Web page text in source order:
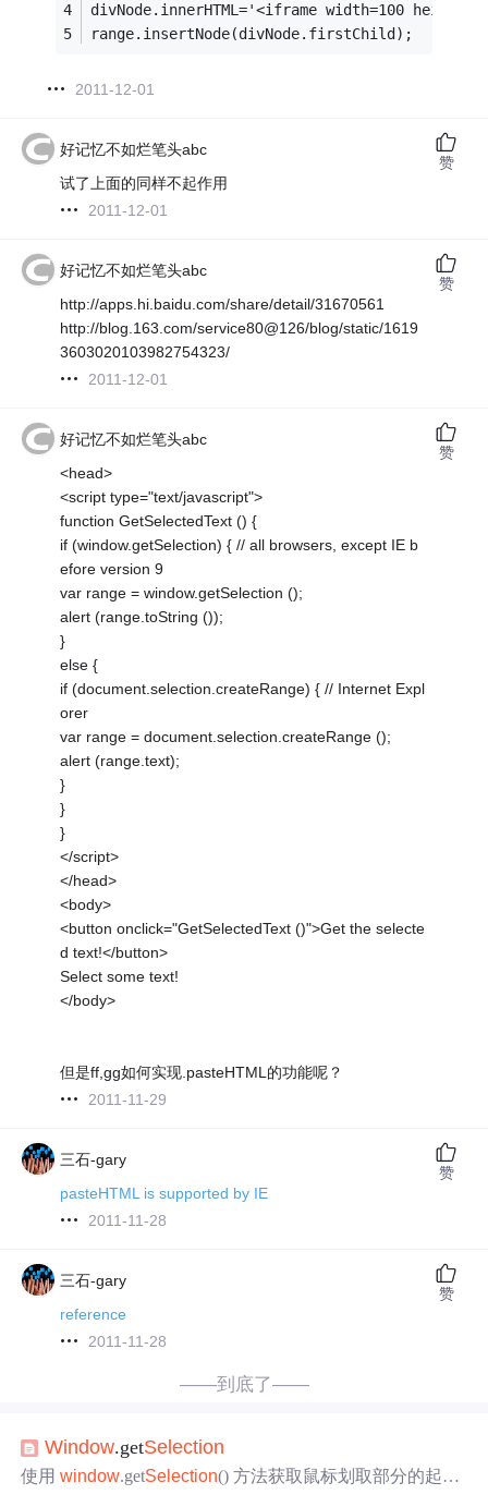
divNode.innerHTML='<iframe width=100
range.insertNode(divNode.firstChild);
2011-12-01
好记忆不如烂笔头abc
试了上面的同样不起作用
2011-12-01
赞
好记忆不如烂笔头abc
http://apps.hi.baidu.com/share/detail/31670561
http://blog.163.com/service80@126/blog/static/1619
3603020103982754323/
2011-12-01
赞
好记忆不如烂笔头abc
<head>
<script type="text/javascript">
function GetSelectedText () {
if (window.getSelection) { // all browsers, except IE b
efore version 9
var range = window.getSelection ();
alert (range.toString ());
}
else {
if (document.selection.createRange) { // Internet Expl
orer
var range = document.selection.createRange ();
alert (range.text);
}
}
}
</script>
</head>
<body>
<button onclick="GetSelectedText ()">Get the selecte
d text!</button>
Select some text!
</body>
但是ff,gg如何实现.pasteHTML的功能呢？
2011-11-29
赞
三石-gary
pasteHTML is supported by IE
2011-11-28
赞
三石-gary
reference
2011-11-28
赞
——到底了——
Window.getSelection
使用window.getSelection() 方法获取鼠标划取部分的起始